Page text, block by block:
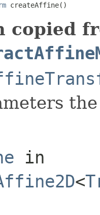
createAffine()
copied
in
<